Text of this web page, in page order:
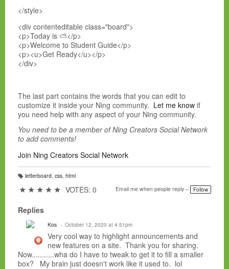
</style>
<div contenteditable class="board">
<p>Today is ⛅</p>
<p>Welcome to Student Guide</p>
<p><u>Get Ready</u></p>
</div>
The last part contains the words that you can edit to
customize it inside your Ning community. Let me know if
you need help with any aspect of your Ning community.
You need to be a member of Ning Creators Social Network
to add comments!
Join Ning Creators Social Network
T
g
letterboard, css, html
★ ★ ★ ★ ★ VOTES: 0 Email me when people reply – Follow
Replies
Kos October 12, 2020 at 4:51pm
Very cool way to highlight announcements and
new features on a site. Thank you for sharing.
Now...........wha do I have to tweak to get it to fill a smaller
box? My brain just doesn't work like it used to. lol